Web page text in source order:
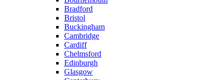
Bradford
Bristol
Buckingham
Cambridge
Cardiff
Chelmsford
Edinburgh
Glasgow